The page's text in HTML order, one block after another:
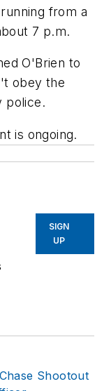
from a
7 p.m.
O'Brien to
obey the
police.
is ongoing.
SIGN
UP